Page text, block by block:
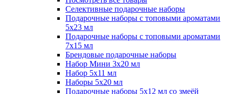
Селективные подарочные наборы
Подарочные наборы с топовыми ароматами
5х23 мл
Подарочные наборы с топовыми ароматами
7х15 мл
Брендовые подарочные наборы
Набор Мини 3x20 мл
Набор 5х11 мл
Наборы 5x20 мл
Подарочные наборы 5х12 мл со змеёй